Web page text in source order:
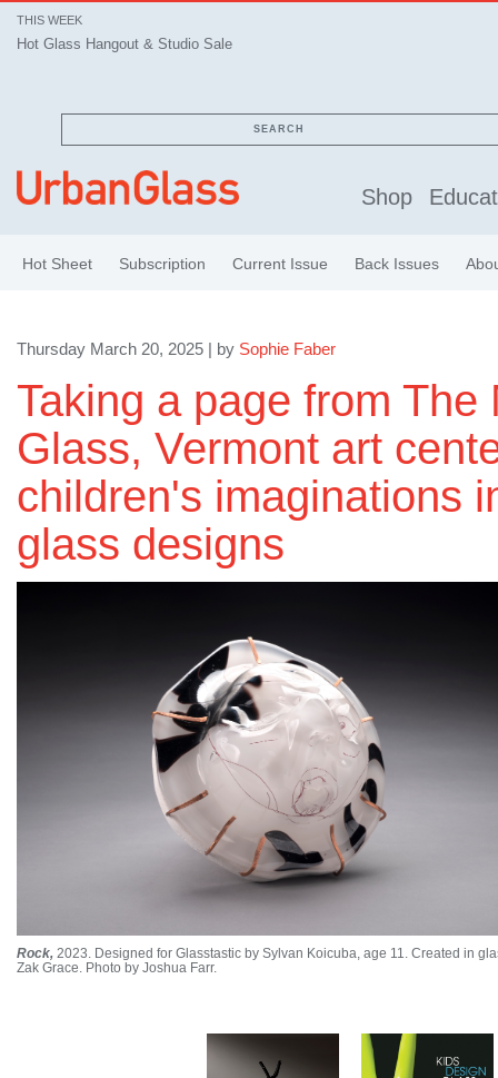
THIS WEEK
Hot Glass Hangout & Studio Sale
SEARCH
Shop
Hot Sheet Subscription Current Issue Back Issues
Thursday March 20, 2025 | by Sophie Faber
Taking a page from The
Glass, Vermont art
children's imaginations
glass designs
Rock, 2023. Designed for Glasstastic by Sylvan Koicuba, age 11. Created in
Zak Grace. Photo by Joshua Farr.